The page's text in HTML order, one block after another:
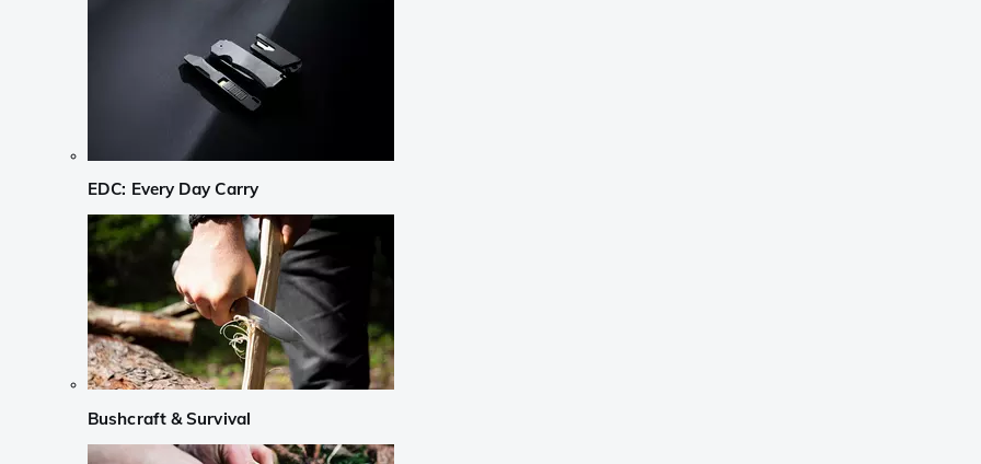
EDC: Every Day Carry
Bushcraft & Survival